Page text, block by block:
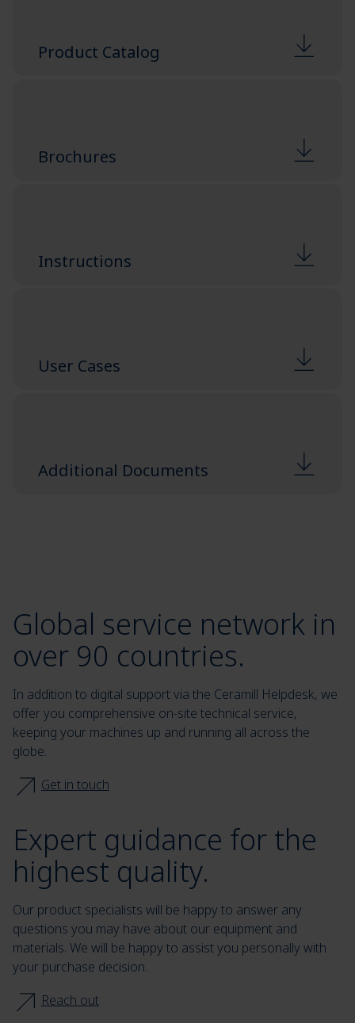
Product Catalog
Brochures
Instructions
User Cases
Additional Documents
Global service network in
over 90 countries.
In addition to digital support via the Ceramill Helpdesk, we
offer you comprehensive on-site technical service,
keeping your machines up and running all across the
globe.
Get in touch
Expert guidance for the
highest quality.
Our product specialists will be happy to answer any
questions you may have about our equipment and
materials. We will be happy to assist you personally with
your purchase decision.
Reach out